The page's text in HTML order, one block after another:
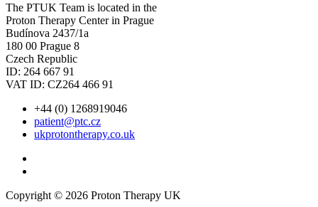
The PTUK Team is located in the
Proton Therapy Center in Prague
Budínova 2437/1a
180 00 Prague 8
Czech Republic
ID: 264 667 91
VAT ID: CZ264 466 91
+44 (0) 1268919046
patient@ptc.cz
ukprotontherapy.co.uk
Copyright © 2026 Proton Therapy UK